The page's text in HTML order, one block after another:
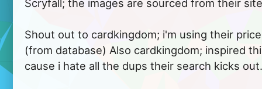
Scryfall; the images are sourced from their
Shout out to cardkingdom; i'm using their
(from database) Also cardkingdom; inspired
cause i hate all the dups their search kicks